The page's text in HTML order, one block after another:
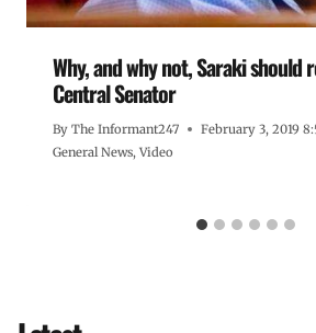
Why, and why not, Saraki should
Central Senator
By The Informant247
February 3, 2019
General News, Video